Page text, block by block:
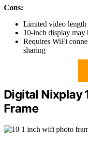
Cons:
Limited video
10-inch display may
Requires WiFi
sharing
Digital Nixplay
Frame